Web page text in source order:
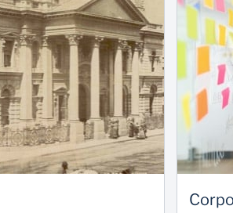
Nyembezi
Chairman, SBG and SBSA